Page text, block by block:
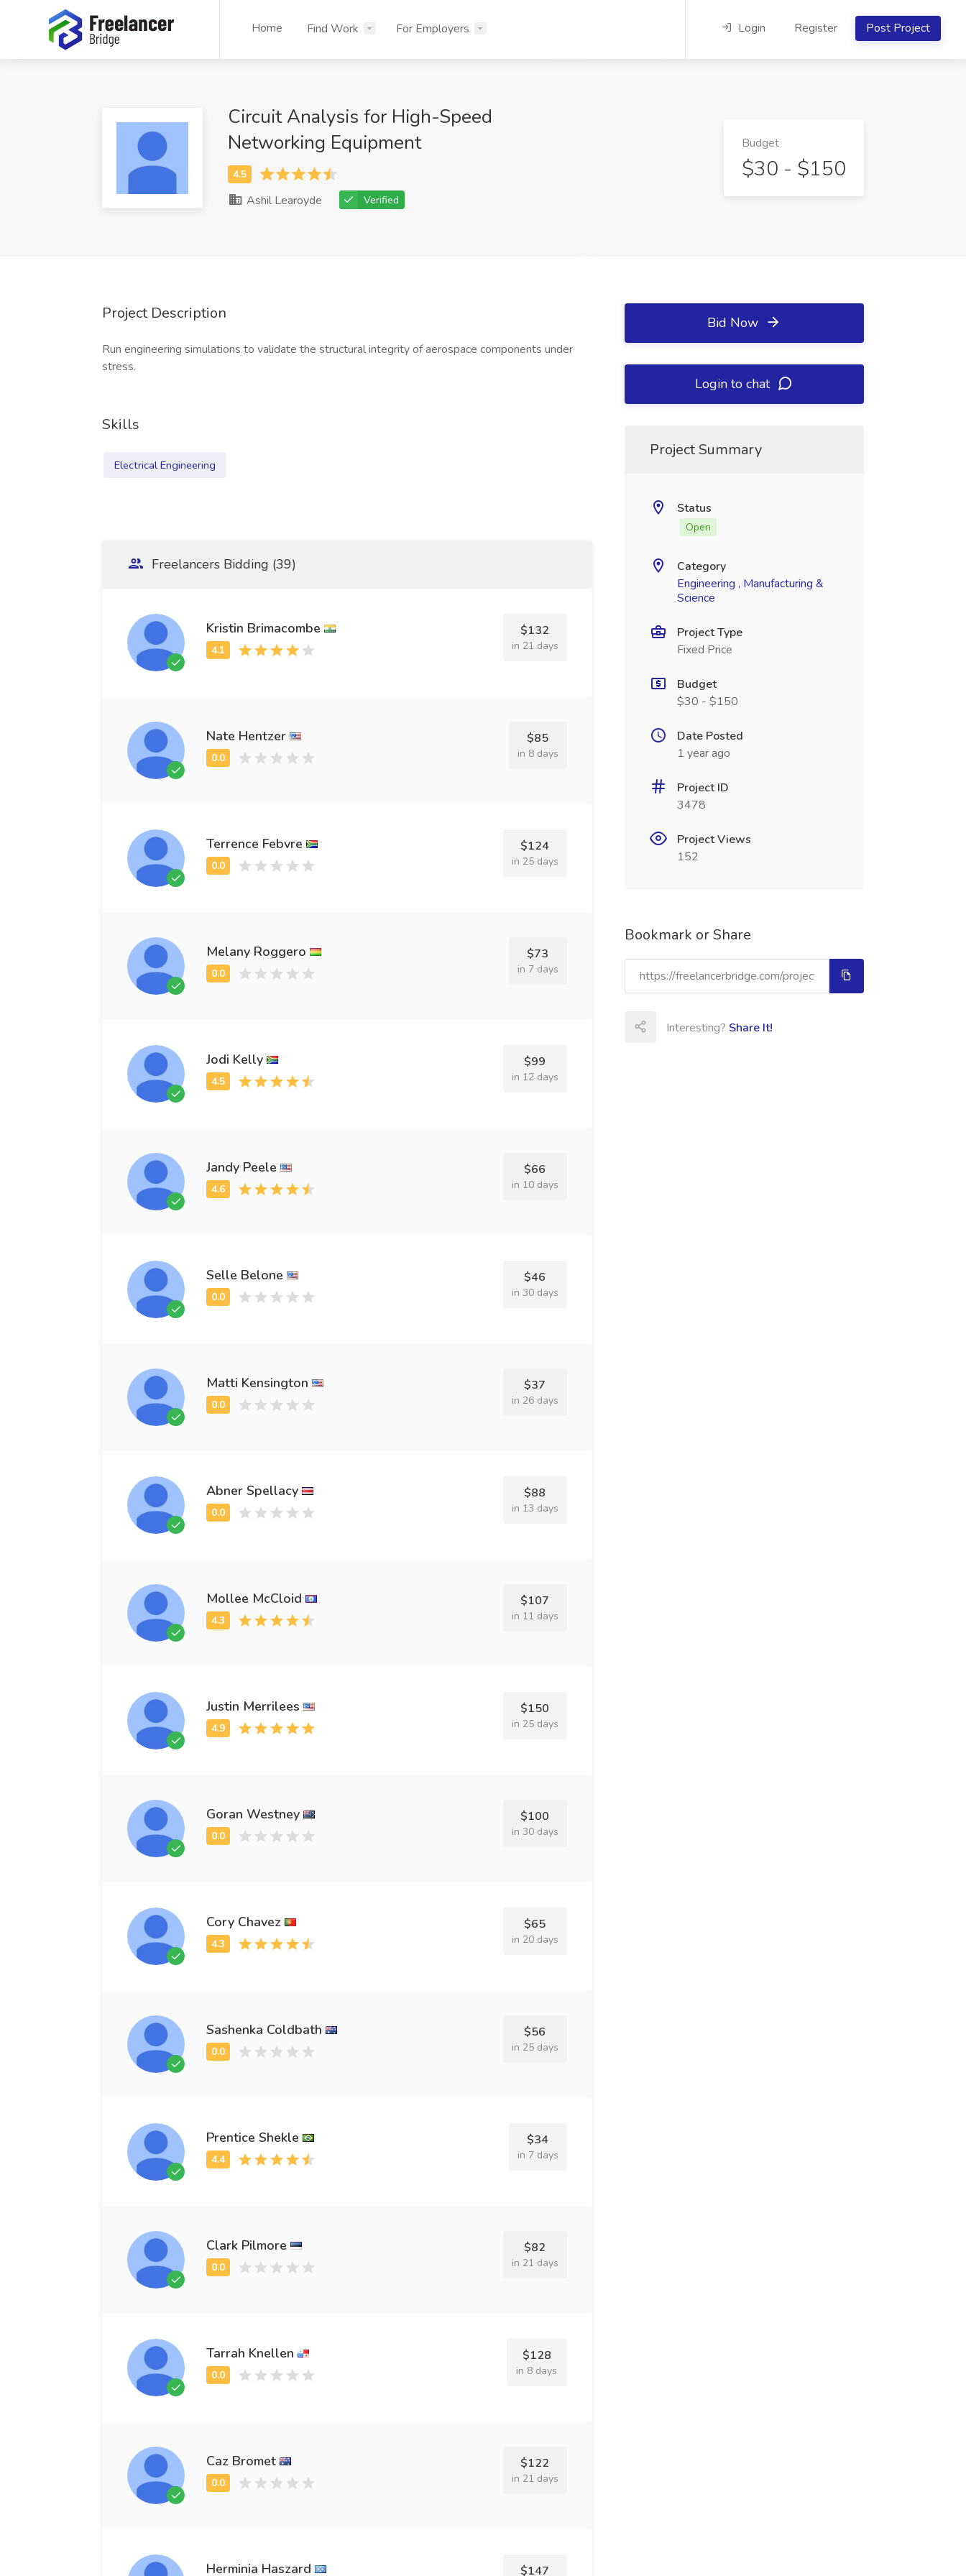
Home Find Work For Employers Login Register Post Project
Circuit Analysis for High-Speed
Networking Equipment
Ashil Learoyde Verified
Budget
$30 - $150
Project Description
Run engineering simulations to validate the structural integrity of aerospace components under
stress.
Skills
Electrical Engineering
Freelancers Bidding (39)
Kristin Brimacombe $132
in 21 days
Nate Hentzer $85
in 8 days
Terrence Febvre $124
in 25 days
Melany Roggero $73
in 7 days
Jodi Kelly $99
in 12 days
Jandy Peele $66
in 10 days
Selle Belone $46
in 30 days
Matti Kensington $37
in 26 days
Abner Spellacy $88
in 13 days
Mollee McCloid $107
in 11 days
Justin Merrilees $150
in 25 days
Goran Westney $100
in 30 days
Cory Chavez $65
in 20 days
Sashenka Coldbath $56
in 25 days
Prentice Shekle $34
in 7 days
Clark Pilmore $82
in 21 days
Tarrah Knellen $128
in 8 days
Caz Bromet $122
in 21 days
Herminia Haszard $147
Bid Now
Login to chat
Project Summary
Status
Open
Category
Engineering , Manufacturing &
Science
Project Type
Fixed Price
Budget
$30 - $150
Date Posted
1 year ago
Project ID
3478
Project Views
152
Bookmark or Share
Interesting? Share It!